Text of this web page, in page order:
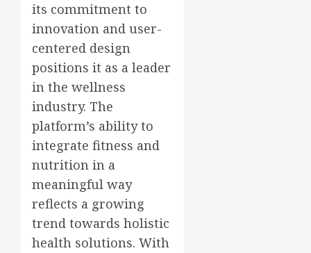
its commitment to
innovation and user-
centered design
positions it as a leader
in the wellness
industry. The
platform’s ability to
integrate fitness and
nutrition in a
meaningful way
reflects a growing
trend towards holistic
health solutions. With